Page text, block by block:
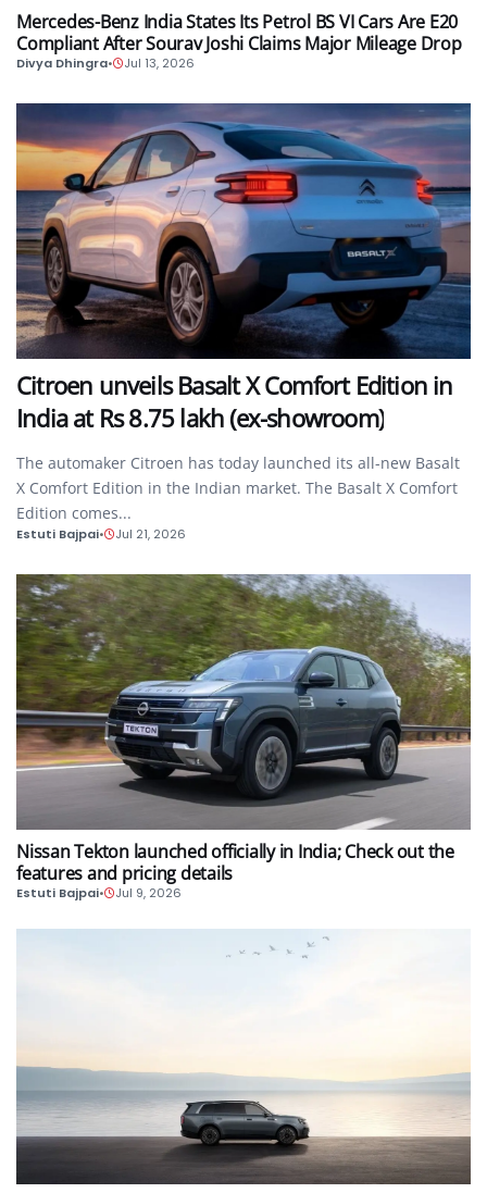
Mercedes-Benz India States Its Petrol BS VI Cars Are E20
Compliant After Sourav Joshi Claims Major Mileage Drop
Divya Dhingra• Jul 13, 2026
AUTO
Citroen unveils Basalt X Comfort Edition in
India at Rs 8.75 lakh (ex-showroom)
The automaker Citroen has today launched its all-new Basalt
X Comfort Edition in the Indian market. The Basalt X Comfort
Edition comes...
Estuti Bajpai• Jul 21, 2026
Nissan Tekton launched officially in India; Check out the
features and pricing details
Estuti Bajpai• Jul 9, 2026